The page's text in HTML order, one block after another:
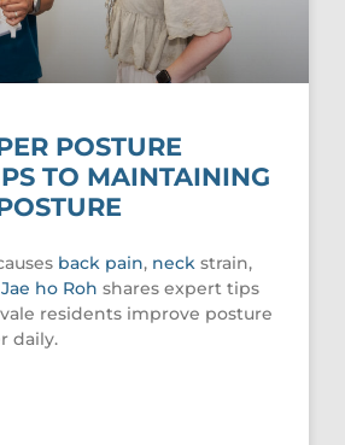
POSTURE
TO MAINTAINING
back pain, neck strain,
ho Roh shares expert tips
residents improve posture
daily.